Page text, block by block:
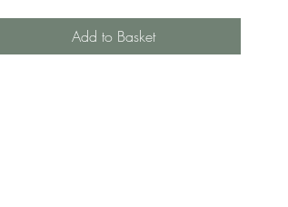
Add to Basket